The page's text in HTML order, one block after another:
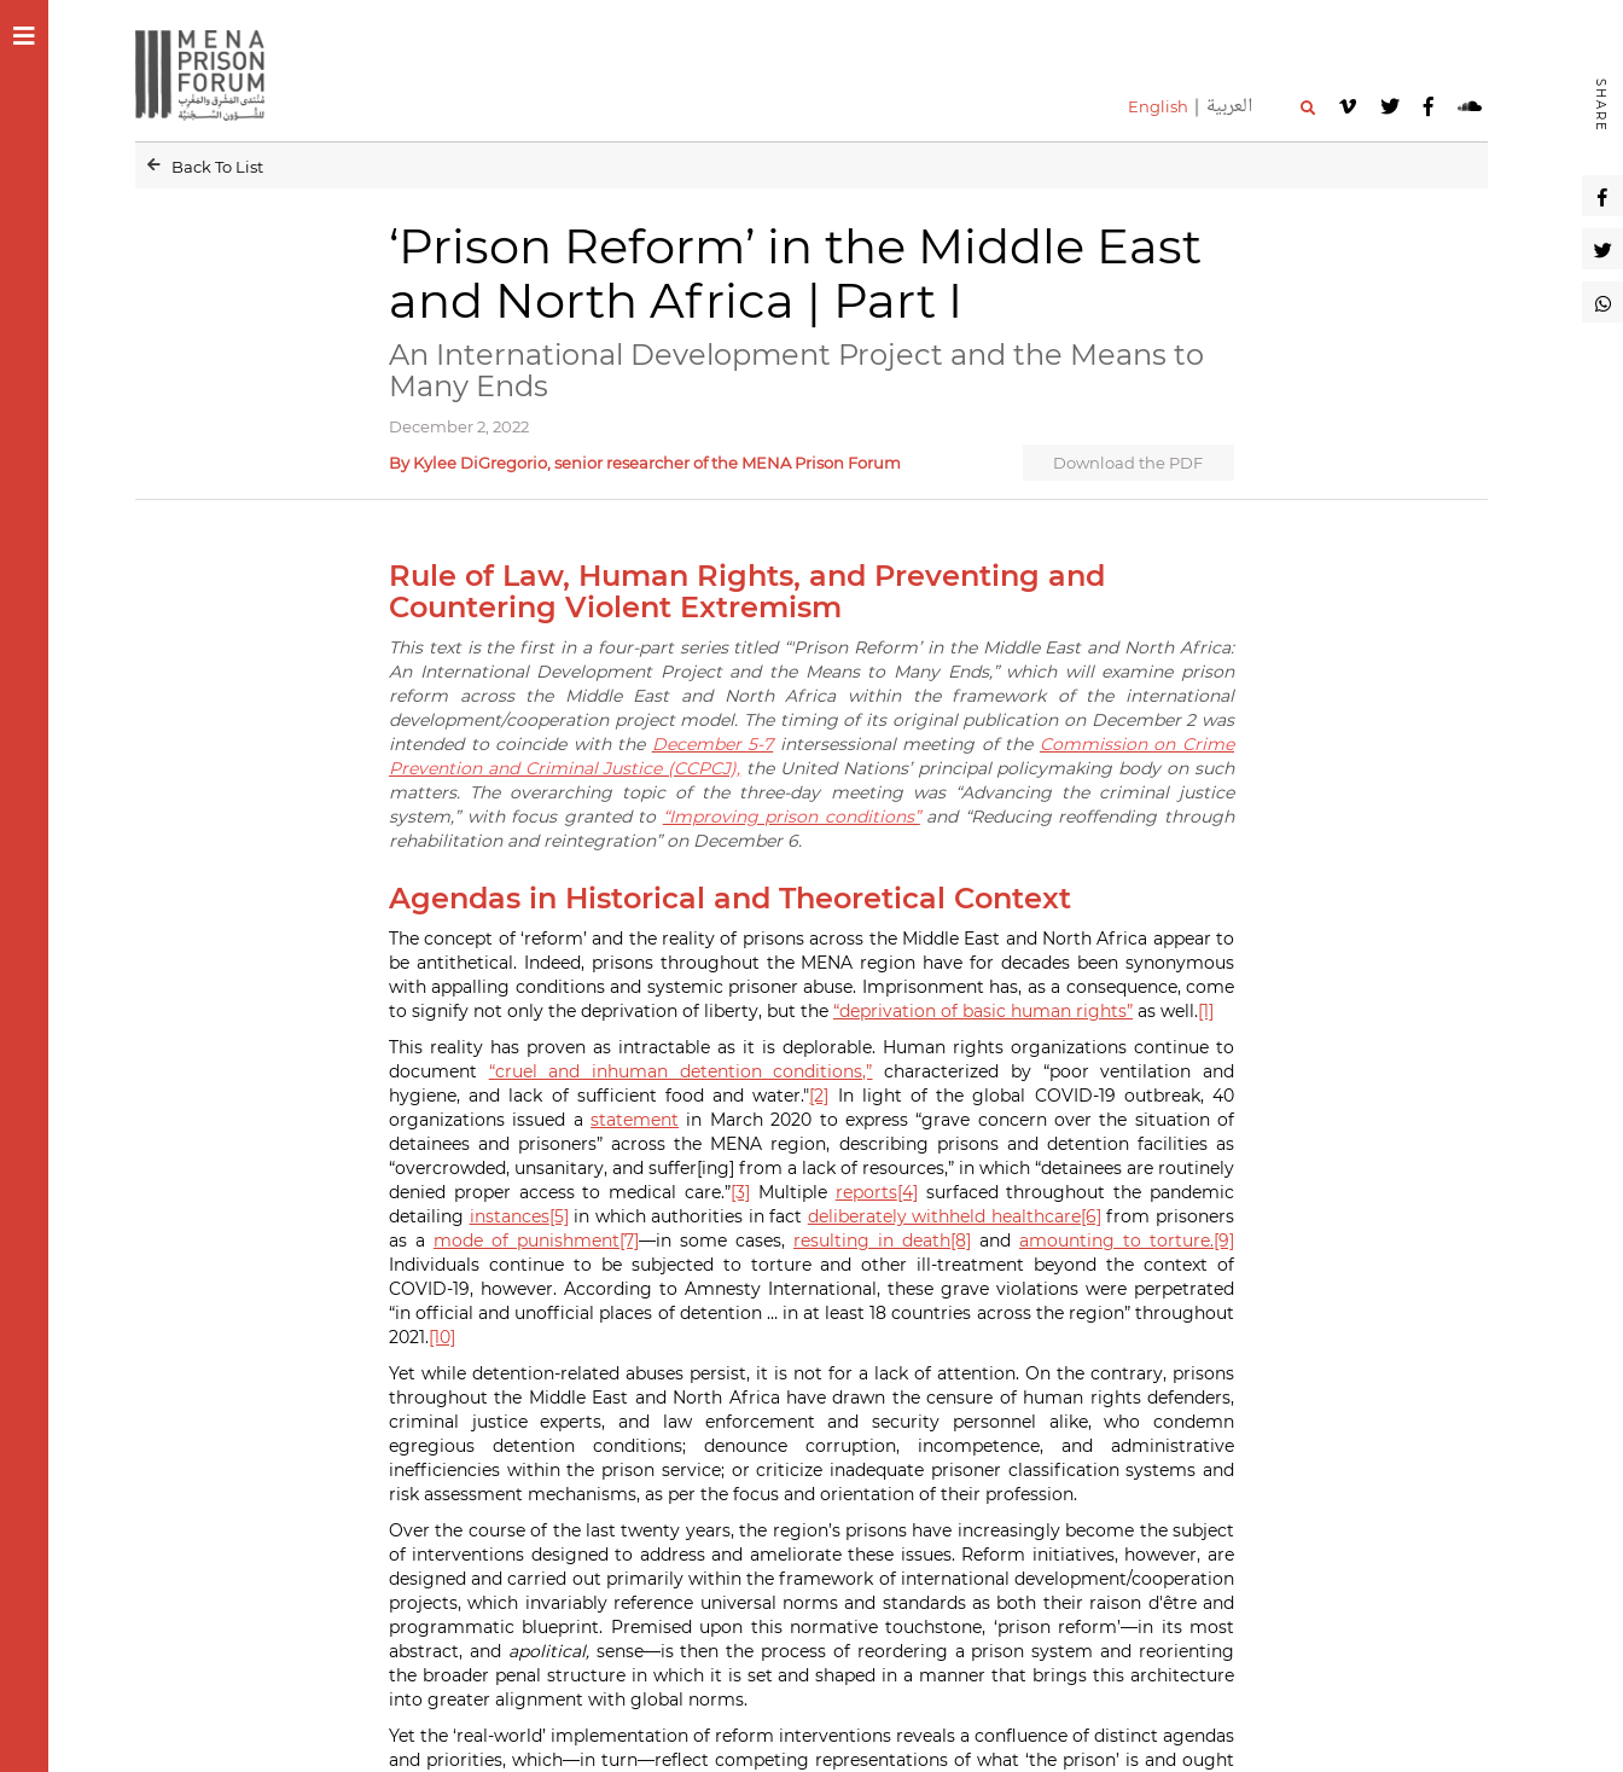
English العربية SHARE
Back To List
‘Prison Reform’ in the Middle East
and North Africa | Part I
An International Development Project and the Means to
Many Ends
December 2, 2022
By Kylee DiGregorio, senior researcher of the MENA Prison Forum
Download the PDF
Rule of Law, Human Rights, and Preventing and
Countering Violent Extremism
This text is the first in a four-part series titled “'Prison Reform’ in the Middle East and North Africa:
An International Development Project and the Means to Many Ends,” which will examine prison
reform across the Middle East and North Africa within the framework of the international
development/cooperation project model. The timing of its original publication on December 2 was
intended to coincide with the December 5-7intersessional meeting of the Commission on Crime
Prevention and Criminal Justice (CCPCJ), the United Nations’ principal policymaking body on such
matters. The overarching topic of the three-day meeting was “Advancing the criminal justice
system,” with focus granted to “Improving prison conditions”and “Reducing reoffending through
rehabilitation and reintegration” on December 6.
Agendas in Historical and Theoretical Context
The concept of ‘reform’ and the reality of prisons across the Middle East and North Africa appear to
be antithetical. Indeed, prisons throughout the MENA region have for decades been synonymous
with appalling conditions and systemic prisoner abuse. Imprisonment has, as a consequence, come
to signify not only the deprivation of liberty, but the “deprivation of basic human rights” as well.[1]
This reality has proven as intractable as it is deplorable. Human rights organizations continue to
document “cruel and inhuman detention conditions,” characterized by “poor ventilation and
hygiene, and lack of sufficient food and water."[2] In light of the global COVID-19 outbreak, 40
organizations issued astatement in March 2020 to express “grave concern over the situation of
detainees and prisoners” across the MENA region, describing prisons and detention facilities as
“overcrowded, unsanitary, and suffer[ing] from a lack of resources,” in which “detainees are routinely
denied proper access to medical care.”[3] Multiple reports[4] surfaced throughout the pandemic
detailing instances[5] in which authorities in fact deliberately withheld healthcare[6] from prisoners
as a mode of punishment[7]—in some cases, resulting in death[8] and amounting to torture.[9]
Individuals continue to be subjected to torture and other ill-treatment beyond the context of
COVID-19, however. According to Amnesty International, these grave violations were perpetrated
“in official and unofficial places of detention … in at least 18 countries across the region” throughout
2021.[10]
Yet while detention-related abuses persist, it is not for a lack of attention. On the contrary, prisons
throughout the Middle East and North Africa have drawn the censure of human rights defenders,
criminal justice experts, and law enforcement and security personnel alike, who condemn
egregious detention conditions; denounce corruption, incompetence, and administrative
inefficiencies within the prison service; or criticize inadequate prisoner classification systems and
risk assessment mechanisms, as per the focus and orientation of their profession.
Over the course of the last twenty years, the region’s prisons have increasingly become the subject
of interventions designed to address and ameliorate these issues. Reform initiatives, however, are
designed and carried out primarily within the framework of international development/cooperation
projects, which invariably reference universal norms and standards as both their raison d'être and
programmatic blueprint. Premised upon this normative touchstone, ‘prison reform’—in its most
abstract, and apolitical,sense—is then the process of reordering a prison system and reorienting
the broader penal structure in which it is set and shaped in a manner that brings this architecture
into greater alignment with global norms.
Yet the ‘real-world’ implementation of reform interventions reveals a confluence of distinct agendas
and priorities, which—in turn—reflect competing representations of what ‘the prison’ is and ought